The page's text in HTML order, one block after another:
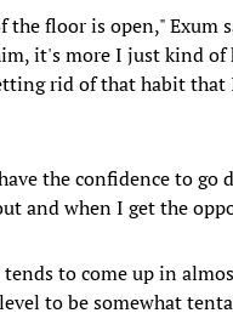
floor is open," Exum
it's more I just kind
rid of that habit
the confidence to
and when I get the
to come up in
to be somewhat